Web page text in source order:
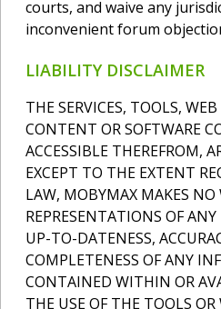
courts, and waive any
inconvenient forum
LIABILITY DISCLAIMER
THE SERVICES, TOOLS,
CONTENT OR SOFTWARE
ACCESSIBLE THEREFROM,
EXCEPT TO THE EXTENT
LAW, MOBYMAX MAKES NO
REPRESENTATIONS OF
UP-TO-DATENESS,
COMPLETENESS OF ANY
CONTAINED WITHIN OR
THE USE OF THE TOOLS